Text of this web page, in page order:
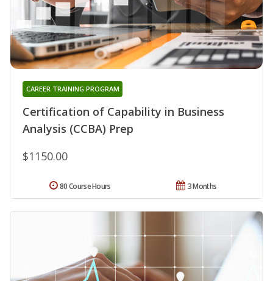
Certification of Capability in Business
Analysis (CCBA) Prep
CAREER TRAINING PROGRAM
$1150.00
3 Months
80 Course Hours